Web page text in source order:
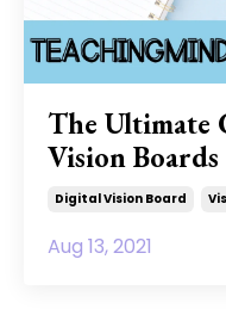
The Ultimate
Vision Boards
Digital Vision Board
Aug 13, 2021